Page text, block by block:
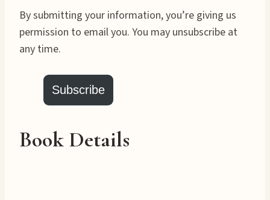
By submitting your information, you’re giving us
permission to email you. You may unsubscribe at
any time.
Subscribe
Book Details